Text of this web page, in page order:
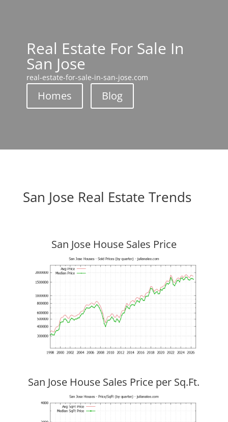
Real Estate For Sale In
San Jose
real-estate-for-sale-in-san-jose.com
Homes Blog
San Jose Real Estate Trends
San Jose House Sales Price
San Jose House Sales Price per Sq.Ft.